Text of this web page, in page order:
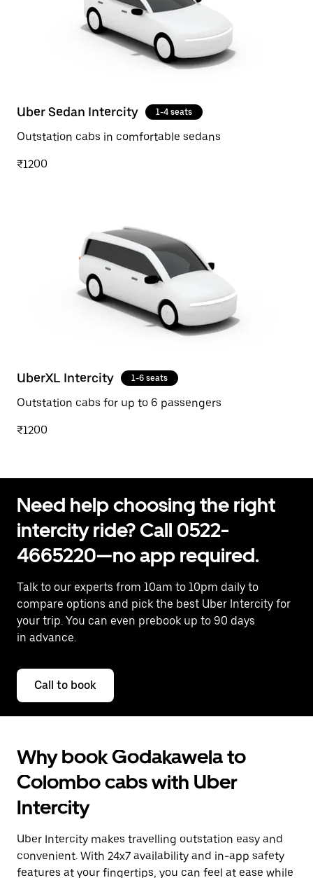
Uber Sedan Intercity 1-4 seats
Outstation cabs in comfortable sedans
₹1200
UberXL Intercity 1-6 seats
Outstation cabs for up to 6 passengers
₹1200
Need help choosing the right
intercity ride? Call 0522-
4665220—no app required.
Talk to our experts from 10am to 10pm daily to
compare options and pick the best Uber Intercity for
your trip. You can even prebook up to 90 days
in advance.
Call to book
Why book Godakawela to
Colombo cabs with Uber
Intercity
Uber Intercity makes travelling outstation easy and
convenient. With 24x7 availability and in-app safety
features at your fingertips, you can feel at ease while